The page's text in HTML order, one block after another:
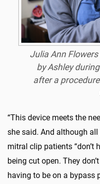
Julia Ann
by Ashley
after a
“This device meets the
she said. And although
mitral clip patients “don’t
being cut open. They
having to be on a bypass